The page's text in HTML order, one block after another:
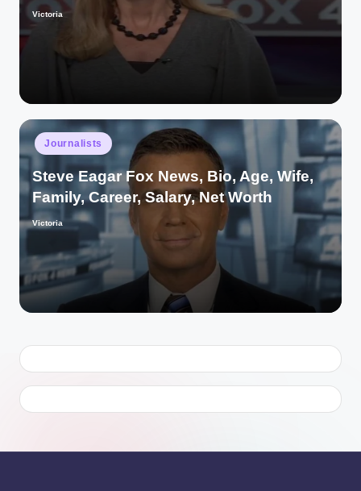
Posted
Victoria
Posted
in
Journalists
Steve Eagar Fox News, Bio, Age, Wife,
Family, Career, Salary, Net Worth
Posted
Victoria